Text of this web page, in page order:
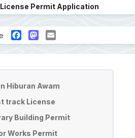
License Permit Application
FacebookMastodon
Email
Hiburan Awam
track License
Building Permit
Works Permit